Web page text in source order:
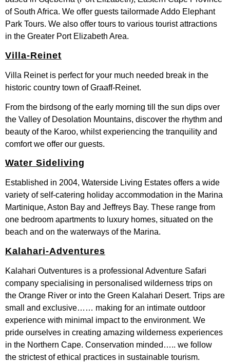
of South Africa. We offer guests tailormade Addo Elephant
Park Tours. We also offer tours to various tourist attractions
in the Greater Port Elizabeth Area.
Villa-Reinet
Villa Reinet is perfect for your much needed break in the
historic country town of Graaff-Reinet.
From the birdsong of the early morning till the sun dips over
the Valley of Desolation Mountains, discover the rhythm and
beauty of the Karoo, whilst experiencing the tranquility and
comfort we offer our guests.
Water Sideliving
Established in 2004, Waterside Living Estates offers a wide
variety of self-catering holiday accommodation in the Marina
Martinique, Aston Bay and Jeffreys Bay. These range from
one bedroom apartments to luxury homes, situated on the
beach and on the waterways of the Marina.
Kalahari-Adventures
Kalahari Outventures is a professional Adventure Safari
company specialising in personalised wilderness trips on
the Orange River or into the Green Kalahari Desert. Trips are
small and exclusive…… making for an intimate outdoor
experience with minimal impact to the environment. We
pride ourselves in creating amazing wilderness experiences
in the Northern Cape. Conservation minded….. we follow
the strictest of ethical practices in sustainable tourism.